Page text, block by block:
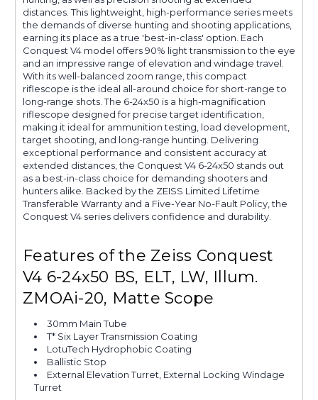
distances. This lightweight, high-performance series meets
the demands of diverse hunting and shooting applications,
earning its place as a true 'best-in-class' option. Each
Conquest V4 model offers 90% light transmission to the eye
and an impressive range of elevation and windage travel.
With its well-balanced zoom range, this compact
riflescope is the ideal all-around choice for short-range to
long-range shots. The 6-24x50 is a high-magnification
riflescope designed for precise target identification,
making it ideal for ammunition testing, load development,
target shooting, and long-range hunting. Delivering
exceptional performance and consistent accuracy at
extended distances, the Conquest V4 6-24x50 stands out
as a best-in-class choice for demanding shooters and
hunters alike. Backed by the ZEISS Limited Lifetime
Transferable Warranty and a Five-Year No-Fault Policy, the
Conquest V4 series delivers confidence and durability.
Features of the Zeiss Conquest
V4 6-24x50 BS, ELT, LW, Illum.
ZMOAi-20, Matte Scope
30mm Main Tube
T* Six Layer Transmission Coating
LotuTech Hydrophobic Coating
Ballistic Stop
External Elevation Turret, External Locking Windage
Turret